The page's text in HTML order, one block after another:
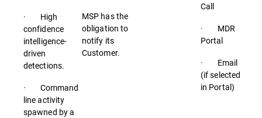
· High
confidence
intelligence-
driven
detections.
· Command
line activity
spawned by a
MSP has the
obligation to
notify its
Customer.
Call
· MDR
Portal
· Email
(if selected
in Portal)